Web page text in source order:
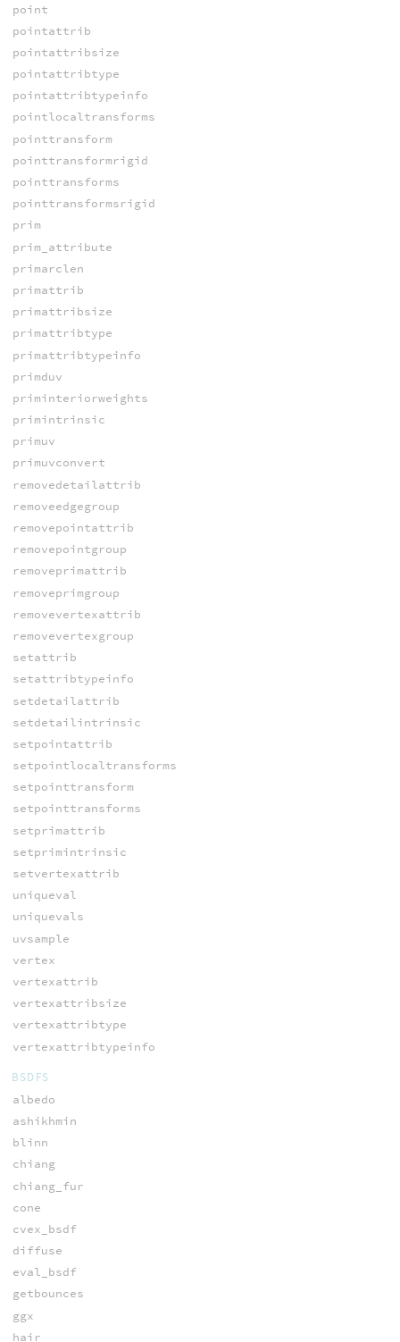
point
pointattrib
pointattribsize
pointattribtype
pointattribtypeinfo
pointlocaltransforms
pointtransform
pointtransformrigid
pointtransforms
pointtransformsrigid
prim
prim_attribute
primarclen
primattrib
primattribsize
primattribtype
primattribtypeinfo
primduv
priminteriorweights
primintrinsic
primuv
primuvconvert
removedetailattrib
removeedgegroup
removepointattrib
removepointgroup
removeprimattrib
removeprimgroup
removevertexattrib
removevertexgroup
setattrib
setattribtypeinfo
setdetailattrib
setdetailintrinsic
setpointattrib
setpointlocaltransforms
setpointtransform
setpointtransforms
setprimattrib
setprimintrinsic
setvertexattrib
uniqueval
uniquevals
uvsample
vertex
vertexattrib
vertexattribsize
vertexattribtype
vertexattribtypeinfo
BSDFS
albedo
ashikhmin
blinn
chiang
chiang_fur
cone
cvex_bsdf
diffuse
eval_bsdf
getbounces
ggx
hair